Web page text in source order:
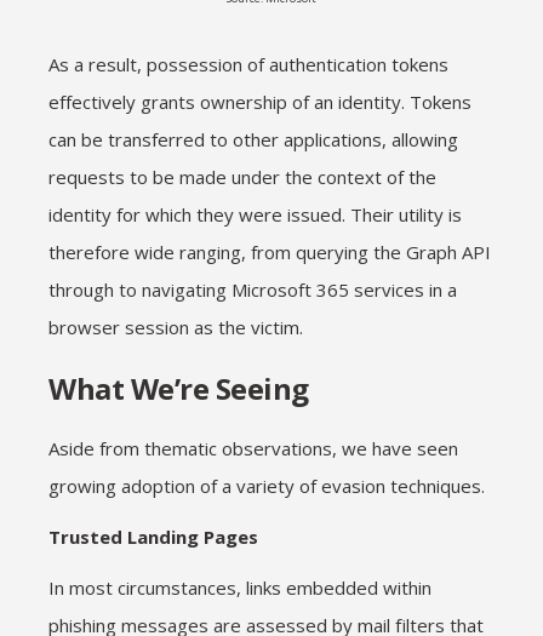
As a result, possession of authentication tokens
effectively grants ownership of an identity. Tokens
can be transferred to other applications, allowing
requests to be made under the context of the
identity for which they were issued. Their utility is
therefore wide ranging, from querying the Graph API
through to navigating Microsoft 365 services in a
browser session as the victim.
What We’re Seeing
Aside from thematic observations, we have seen
growing adoption of a variety of evasion techniques.
Trusted Landing Pages
In most circumstances, links embedded within
phishing messages are assessed by mail filters that